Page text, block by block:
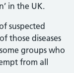
in the UK.
suspected
those diseases
groups who
from all